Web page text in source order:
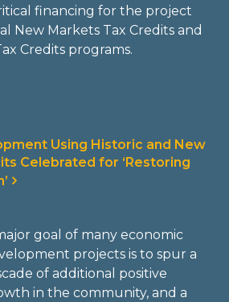
financing for the project
New Markets Tax Credits and
Credits programs.
Using Historic and New
Celebrated for ‘Restoring
goal of many economic
projects is to spur a
of additional positive
in the community, and a